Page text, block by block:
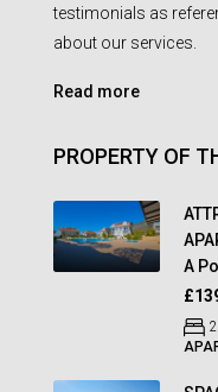
testimonials as
about our services.
Read more
PROPERTY OF
A
2